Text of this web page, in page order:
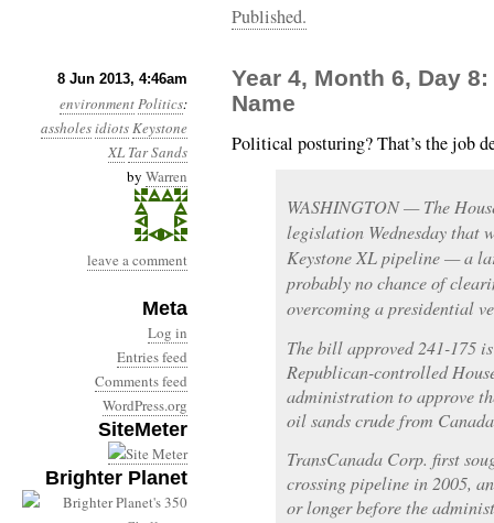
Published.
8 Jun 2013, 4:46am
environmentPolitics:
assholesidiotsKeystone
XL Tar Sands
by Warren
leave a comment
Meta
Log in
Entries feed
Comments feed
WordPress.org
SiteMeter
Brighter Planet
Year 4, Month 6, Day
Name
Political posturing? That’s the job
WASHINGTON — The
legislation Wednesday that
Keystone XL pipeline — a
probably no chance of
overcoming a presidential
The bill approved 241-175
Republican-controlled
administration to approve
oil sands crude from
TransCanada Corp. first
crossing pipeline in 2005,
or longer before the